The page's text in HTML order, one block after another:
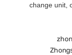
change unit,